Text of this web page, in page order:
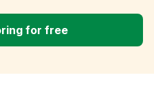
for free